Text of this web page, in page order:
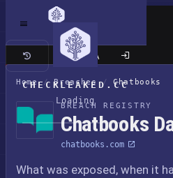
CHECKLEAKED.CC
Loading
Classic site
Home / Breaches / Chatbooks
BREACH REGISTRY
Chatbooks
chatbooks.com
What was exposed, when it